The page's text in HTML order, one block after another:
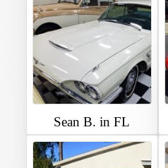
Sean B. in FL